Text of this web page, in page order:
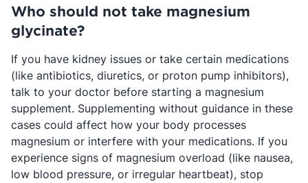
Who should not take magnesium
glycinate?
If you have kidney issues or take certain medications
(like antibiotics, diuretics, or proton pump inhibitors),
talk to your doctor before starting a magnesium
supplement. Supplementing without guidance in these
cases could affect how your body processes
magnesium or interfere with your medications. If you
experience signs of magnesium overload (like nausea,
low blood pressure, or irregular heartbeat), stop